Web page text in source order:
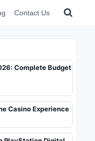
Contact Us
Complete Budget
Casino Experience